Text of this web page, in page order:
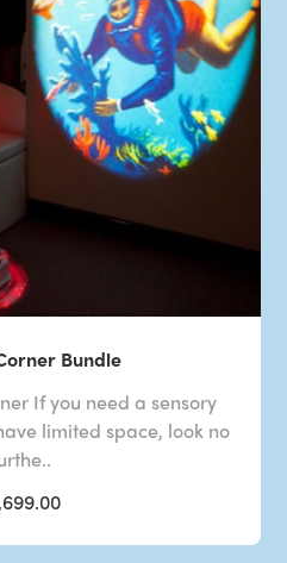
Bundle
If you need a sensory
limited space, look no